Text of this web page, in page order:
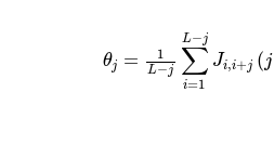
θj = 1
L−j
L−j
∑
i=1
Ji,i+j (j
< )